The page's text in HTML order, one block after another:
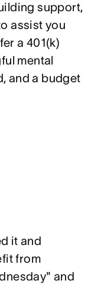
support,
assist you
a 401(k)
mental
and a budget
it and
from
and